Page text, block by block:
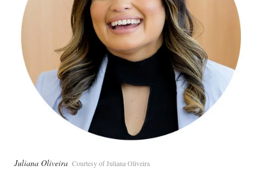
Juliana Oliveira Courtesy of Juliana Oliveira